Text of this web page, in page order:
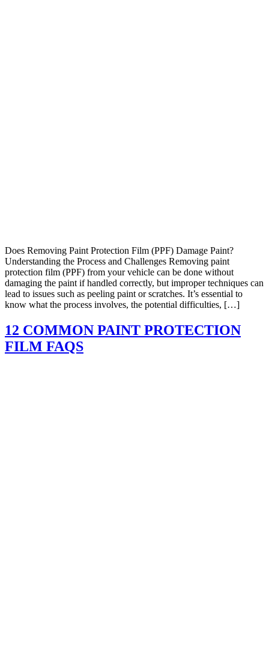
Does Removing Paint Protection Film (PPF) Damage Paint?
Understanding the Process and Challenges Removing paint
protection film (PPF) from your vehicle can be done without
damaging the paint if handled correctly, but improper techniques can
lead to issues such as peeling paint or scratches. It’s essential to
know what the process involves, the potential difficulties, […]
12 COMMON PAINT PROTECTION
FILM FAQS